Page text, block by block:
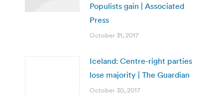
Populists gain | Associated
Press
October 31, 2017
Iceland: Centre-right parties
lose majority | The Guardian
October 30, 2017